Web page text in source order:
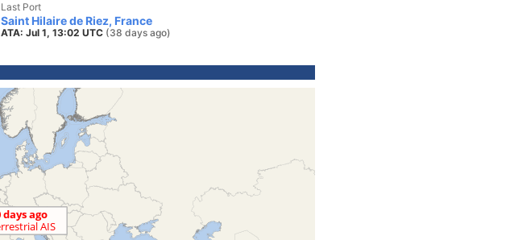
Last Port
Saint Hilaire de Riez, France
ATA: Jul 1, 13:02 UTC (38 days ago)